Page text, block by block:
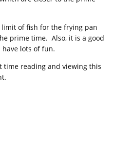
limit of fish for the frying pan
prime time. Also, it is a good
lots of fun.
time reading and viewing this